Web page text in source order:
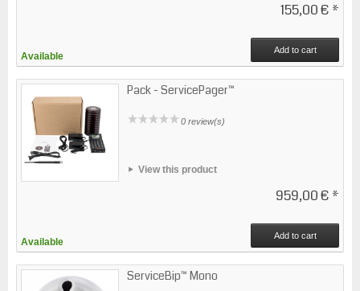
155,00 € *
Available
Add to cart
Pack - ServicePager™
0 review(s)
View this product
959,00 € *
Available
Add to cart
ServiceBip™ Mono